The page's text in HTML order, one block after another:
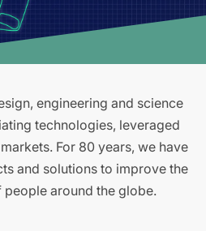
engineering and science
technologies, leveraged
For 80 years, we have
and solutions to improve the
around the globe.